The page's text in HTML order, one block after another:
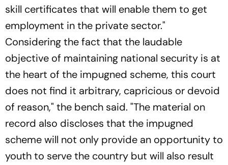
skill certificates that will enable them to get
employment in the private sector."
Considering the fact that the laudable
objective of maintaining national security is at
the heart of the impugned scheme, this court
does not find it arbitrary, capricious or devoid
of reason," the bench said. "The material on
record also discloses that the impugned
scheme will not only provide an opportunity to
youth to serve the country but will also result